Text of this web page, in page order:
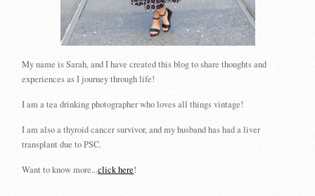
My name is Sarah, and I have created this blog to share thoughts and
experiences as I journey through life!
I am a tea drinking photographer who loves all things vintage!
I am also a thyroid cancer survivor, and my husband has had a liver
transplant due to PSC.
Want to know more...click here!